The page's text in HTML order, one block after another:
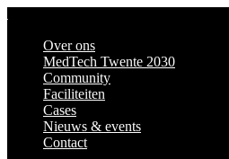
Over ons
MedTech Twente 2030
Community
Faciliteiten
Cases
Nieuws & events
Contact